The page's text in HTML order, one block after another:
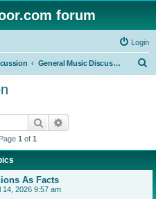
forum
Login
General Music Discussion
Search
1 of 1
As Facts
14, 2026 9:57 am